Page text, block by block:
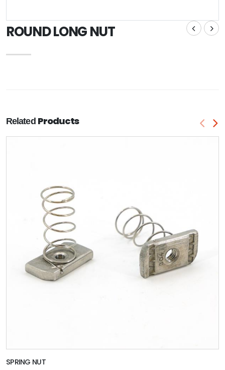
ROUND LONG NUT
Related Products
SPRING NUT